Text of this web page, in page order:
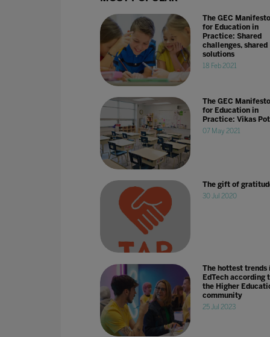
The GEC Manifesto
for Education in
Practice: Shared
challenges, shared
solutions
18 Feb 2021
The GEC Manifesto
for Education in
Practice: Vikas
07 May 2021
The gift of
30 Jul 2020
The hottest trends
EdTech according
the Higher
community
25 Jul 2023